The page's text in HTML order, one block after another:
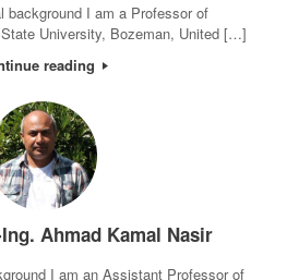
background I am a Professor of
University, Bozeman, United […]
reading
Ahmad Kamal Nasir
I am an Assistant Professor of